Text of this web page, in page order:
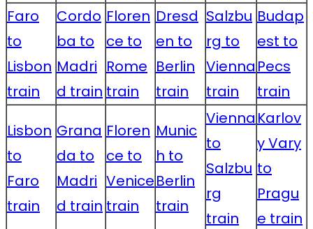
Faro
to
Lisbon
train
Cordo
ba to
Madri
d train
Floren
ce to
Rome
train
Dresd
en to
Berlin
train
Salzbu
rg to
Vienna
train
Budap
est to
Pecs
train
Lisbon
to
Faro
train
Grana
da to
Madri
d train
Floren
ce to
Venice
train
Munic
h to
Berlin
train
Vienna
to
Salzbu
rg
train
Karlov
y Vary
to
Pragu
e train